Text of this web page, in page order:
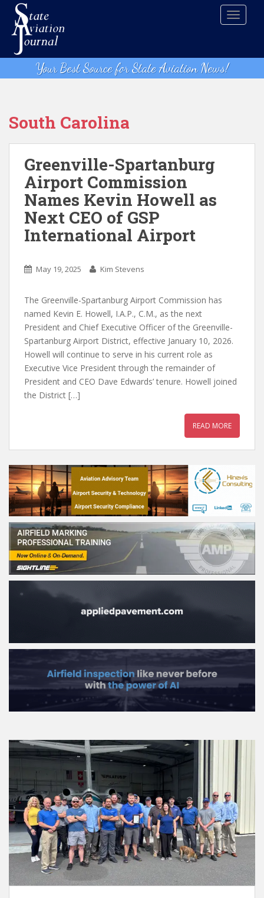
t
Your Best Source for State Aviation News!
South Carolina
Greenville-Spartanburg
Airport Commission
Names Kevin Howell as
Next CEO of GSP
International Airport
May 19, 2025 Kim Stevens
The Greenville-Spartanburg Airport Commission has
named Kevin E. Howell, I.A.P., C.M., as the next
President and Chief Executive Officer of the Greenville-
Spartanburg Airport District, effective January 10, 2026.
Howell will continue to serve in his current role as
Executive Vice President through the remainder of
President and CEO Dave Edwards’ tenure. Howell joined
the District […]
READ MORE